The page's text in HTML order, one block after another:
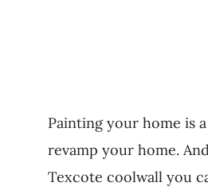
Painting your home is
revamp your home.
Texcote coolwall you